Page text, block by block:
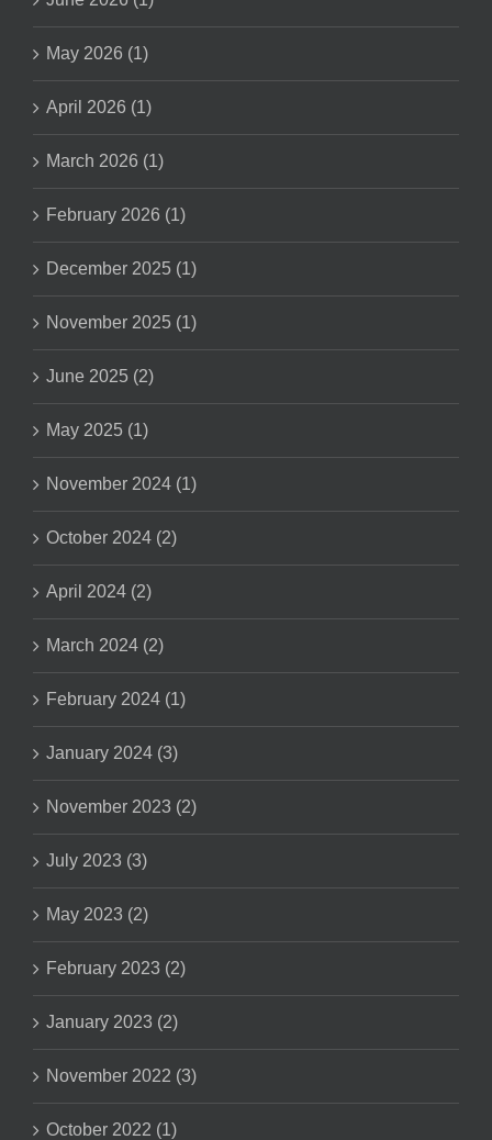
May 2026 (1)
April 2026 (1)
March 2026 (1)
February 2026 (1)
December 2025 (1)
November 2025 (1)
June 2025 (2)
May 2025 (1)
November 2024 (1)
October 2024 (2)
April 2024 (2)
March 2024 (2)
February 2024 (1)
January 2024 (3)
November 2023 (2)
July 2023 (3)
May 2023 (2)
February 2023 (2)
January 2023 (2)
November 2022 (3)
October 2022 (1)